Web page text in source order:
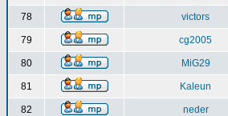
78 victors
79 cg2005
80 MiG29
81 Kaleun
82 neder